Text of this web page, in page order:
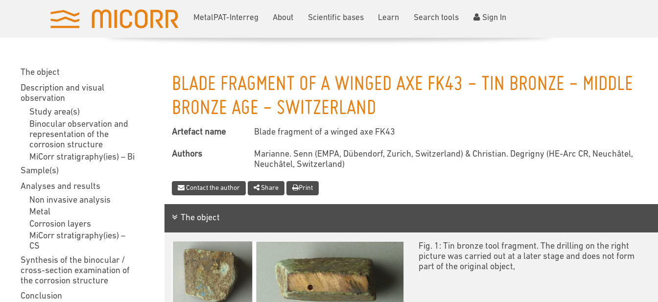
MetalPAT-Interreg About Scientific bases Learn Search tools Sign In
The object
Description and visual
observation
Study area(s)
Binocular observation and
representation of the
corrosion structure
MiCorr stratigraphy(ies) – Bi
Sample(s)
Analyses and results
Non invasive analysis
Metal
Corrosion layers
MiCorr stratigraphy(ies) –
CS
Synthesis of the binocular /
cross-section examination of
the corrosion structure
Conclusion
BLADE FRAGMENT OF A WINGED AXE FK43 - TIN BRONZE - MIDDLE
BRONZE AGE - SWITZERLAND
Artefact name Blade fragment of a winged axe FK43
Authors
Marianne. Senn (EMPA, Dübendorf, Zurich, Switzerland) & Christian. Degrigny (HE-Arc CR, Neuchâtel,
Neuchâtel, Switzerland)
Contact the author Share Print
The object
Fig. 1: Tin bronze tool fragment. The drilling on the right
picture was carried out at a later stage and does not form
part of the original object,